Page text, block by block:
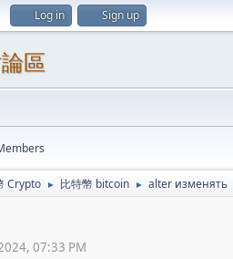
Log in Sign up
區
Crypto ► 比特幣 bitcoin ► alter изменять
07:33 PM